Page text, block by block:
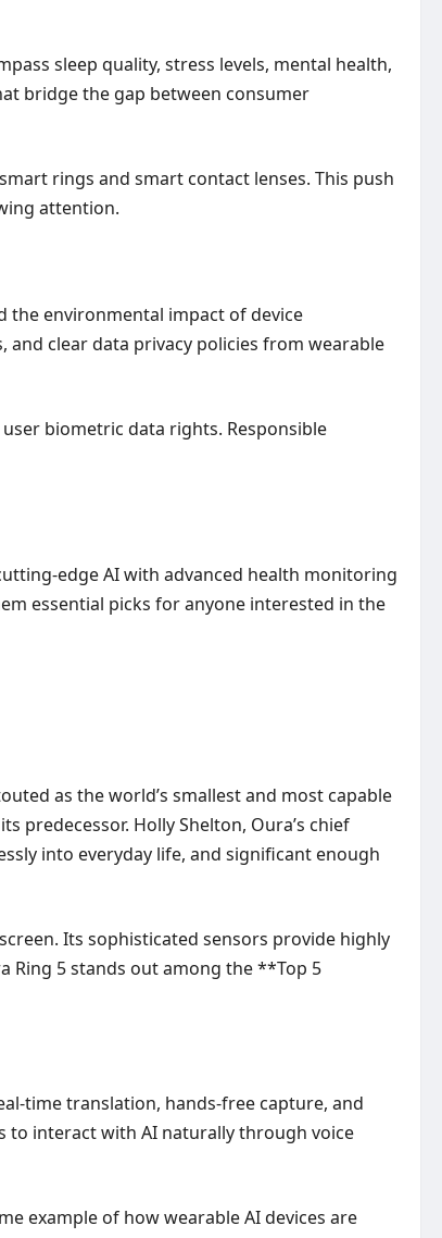
sleep quality, stress levels, mental health,
bridge the gap between consumer
rings and smart contact lenses. This push
attention.
the environmental impact of device
clear data privacy policies from wearable
biometric data rights. Responsible
edge AI with advanced health monitoring
essential picks for anyone interested in the
as the world’s smallest and most capable
predecessor. Holly Shelton, Oura’s chief
into everyday life, and significant enough
Its sophisticated sensors provide highly
Ring 5 stands out among the **Top 5
time translation, hands-free capture, and
to interact with AI naturally through voice
example of how wearable AI devices are